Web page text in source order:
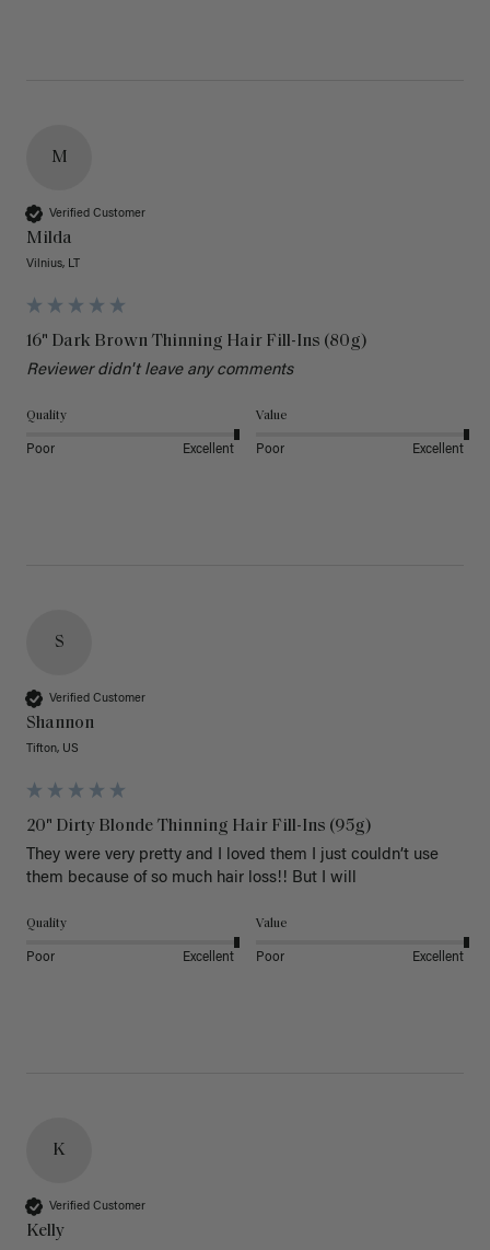
M
Verified Customer
Milda
Vilnius, LT
16" Dark Brown Thinning Hair Fill-Ins (80g)
Reviewer didn't leave any comments
Quality
Poor Excellent
Value
Poor Excellent
S
Verified Customer
Shannon
Tifton, US
20" Dirty Blonde Thinning Hair Fill-Ins (95g)
They were very pretty and I loved them I just couldn’t use
them because of so much hair loss!! But I will
Quality
Poor Excellent
Value
Poor Excellent
K
Verified Customer
Kelly